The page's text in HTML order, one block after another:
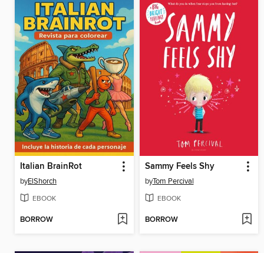
Italian BrainRot
byElShorch
EBOOK
BORROW
Sammy Feels Shy
byTom Percival
EBOOK
BORROW